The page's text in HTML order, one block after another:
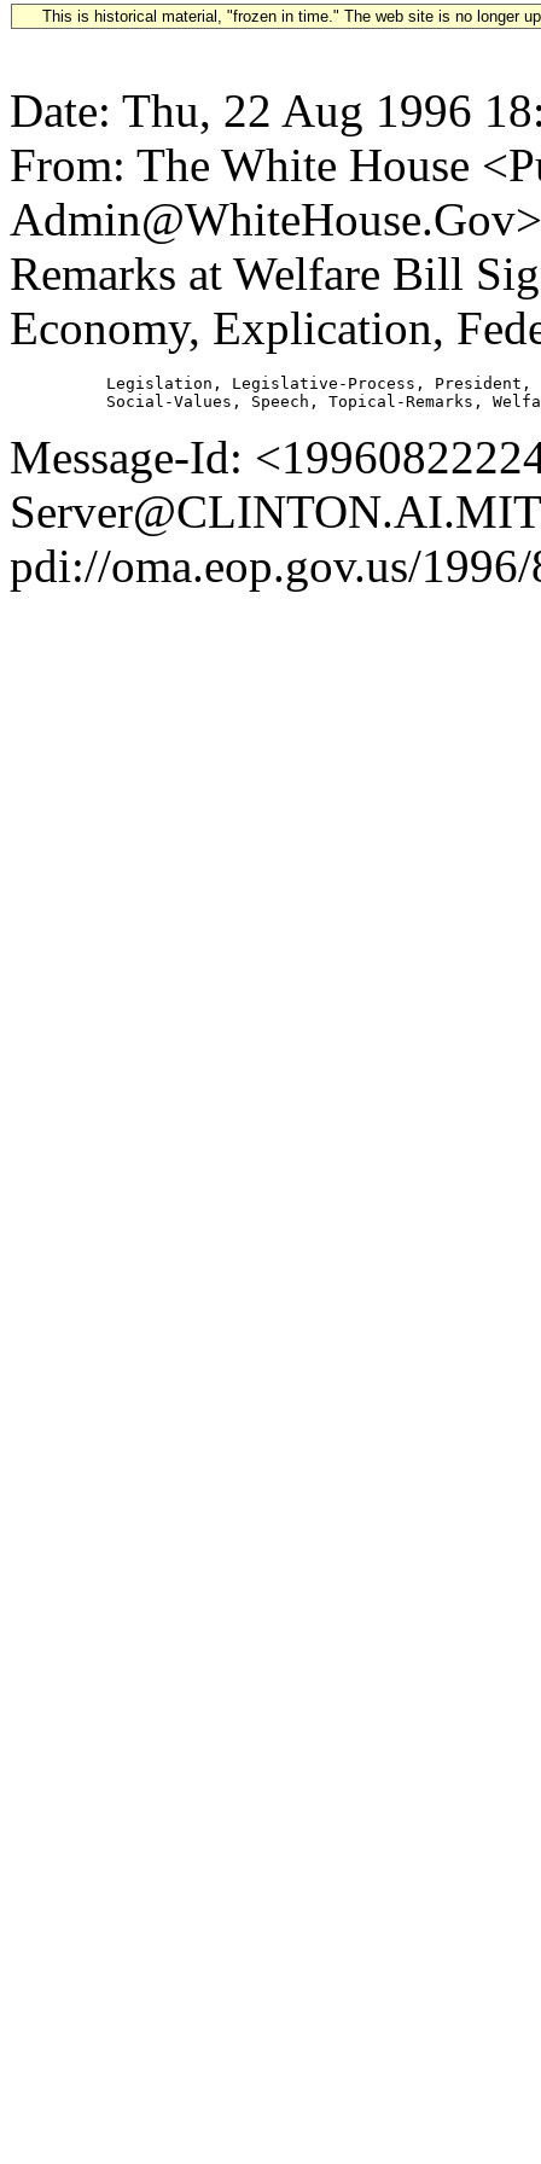
This is historical material, "frozen in time." The web site is no longer
Date: Thu, 22 Aug 1996
From: The White House
Remarks at Welfare Bill
Economy, Explication,
Legislation, Legislative-Process, President,
Message-Id:
pdi://oma.eop.gov.us/